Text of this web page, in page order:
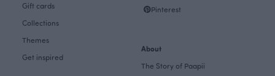
Gift cards
Collections
Themes
Get inspired
Pinterest
About
The Story of Paapii